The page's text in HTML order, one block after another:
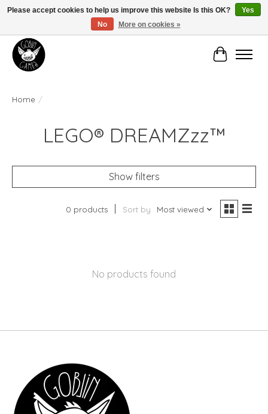
Manhattan's Friendly Local Game Store!
Cart
Home /
LEGO® DREAMZzz™
Show filters
0 products Sort by Most viewed
No products found
Please accept cookies to help us improve this website Is this OK?
Yes
No
More on cookies »